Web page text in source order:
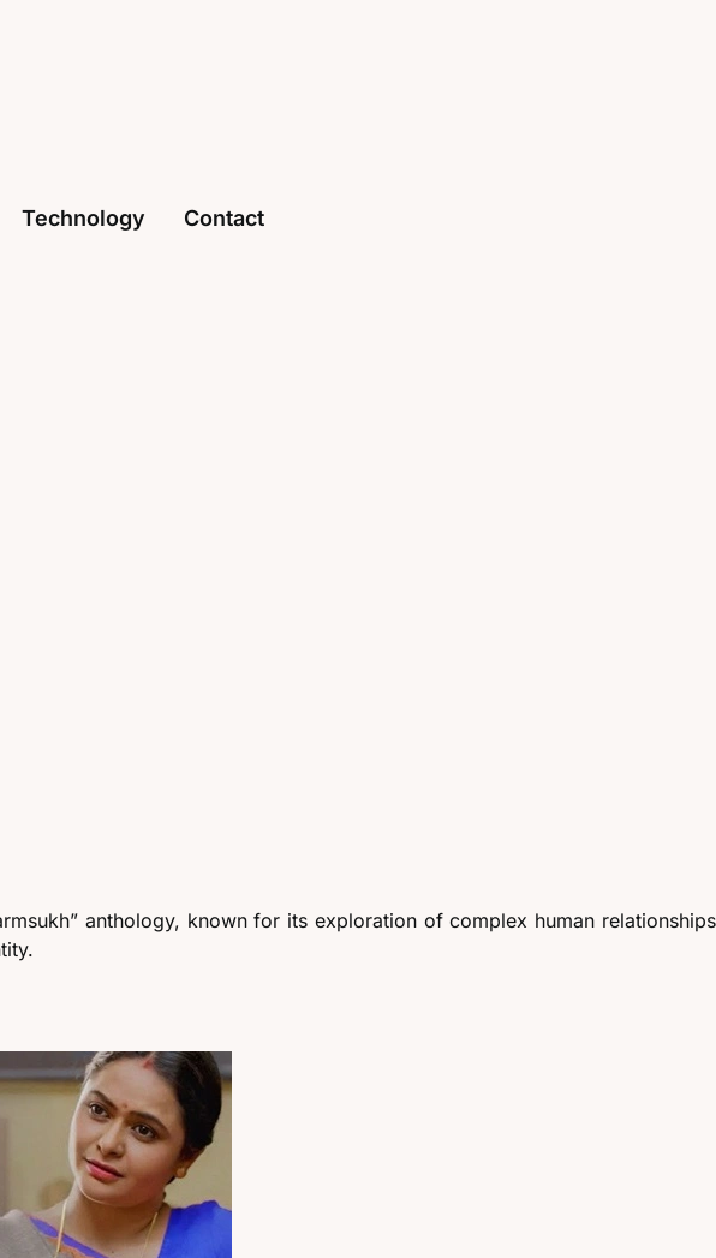
Technology Contact
anthology, known for its exploration of complex human relationships